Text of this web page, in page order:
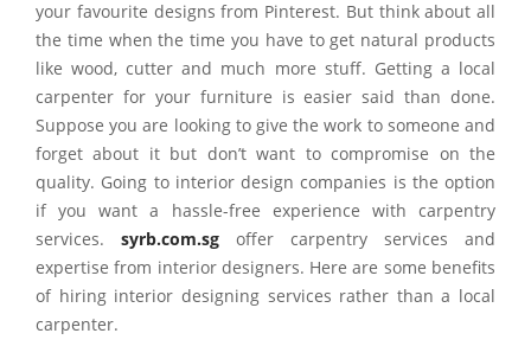
your favourite designs from Pinterest. But think about all
the time when the time you have to get natural products
like wood, cutter and much more stuff. Getting a local
carpenter for your furniture is easier said than done.
Suppose you are looking to give the work to someone and
forget about it but don’t want to compromise on the
quality. Going to interior design companies is the option
if you want a hassle-free experience with carpentry
services. syrb.com.sg offer carpentry services and
expertise from interior designers. Here are some benefits
of hiring interior designing services rather than a local
carpenter.